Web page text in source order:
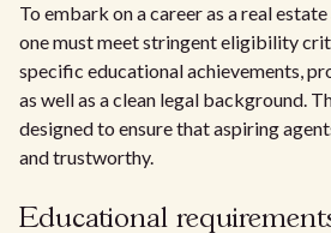
To embark on a career as a real
one must meet stringent eligibility
specific educational achievements,
as well as a clean legal background.
designed to ensure that aspiring
and trustworthy.
Educational